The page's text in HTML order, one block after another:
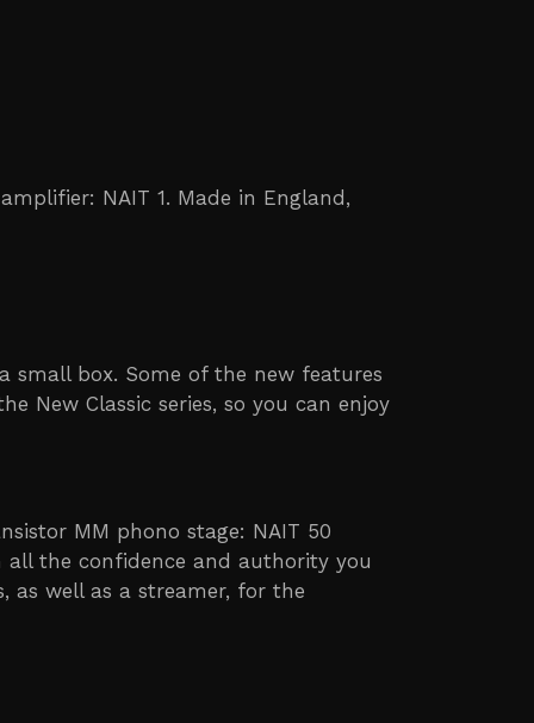
NAIT 1. Made in England,
small box. Some of the new features
New Classic series, so you can enjoy
MM phono stage: NAIT 50
the confidence and authority you
as well as a streamer, for the